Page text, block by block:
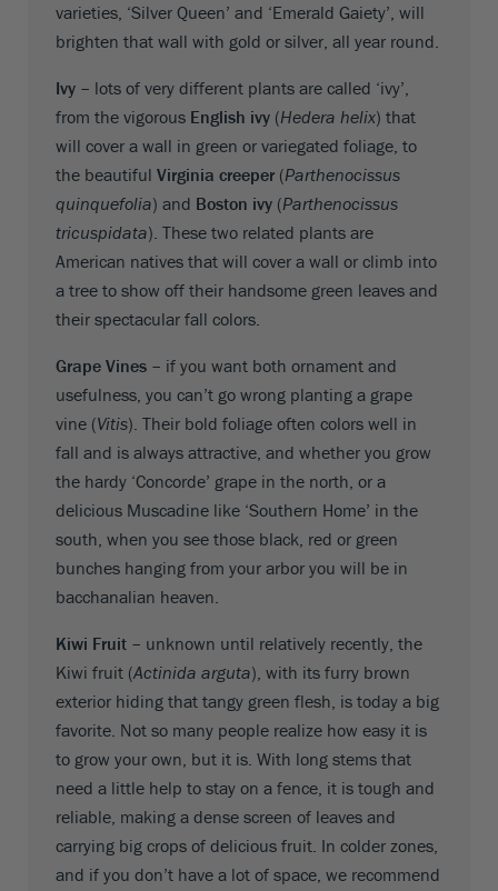
varieties, ‘Silver Queen’ and ‘Emerald Gaiety’, will
brighten that wall with gold or silver, all year round.
Ivy – lots of very different plants are called ‘ivy’,
from the vigorous English ivy (Hedera helix) that
will cover a wall in green or variegated foliage, to
the beautiful Virginia creeper (Parthenocissus
quinquefolia) and Boston ivy (Parthenocissus
tricuspidata). These two related plants are
American natives that will cover a wall or climb into
a tree to show off their handsome green leaves and
their spectacular fall colors.
Grape Vines – if you want both ornament and
usefulness, you can’t go wrong planting a grape
vine (Vitis). Their bold foliage often colors well in
fall and is always attractive, and whether you grow
the hardy ‘Concorde’ grape in the north, or a
delicious Muscadine like ‘Southern Home’ in the
south, when you see those black, red or green
bunches hanging from your arbor you will be in
bacchanalian heaven.
Kiwi Fruit – unknown until relatively recently, the
Kiwi fruit (Actinida arguta), with its furry brown
exterior hiding that tangy green flesh, is today a big
favorite. Not so many people realize how easy it is
to grow your own, but it is. With long stems that
need a little help to stay on a fence, it is tough and
reliable, making a dense screen of leaves and
carrying big crops of delicious fruit. In colder zones,
and if you don’t have a lot of space, we recommend